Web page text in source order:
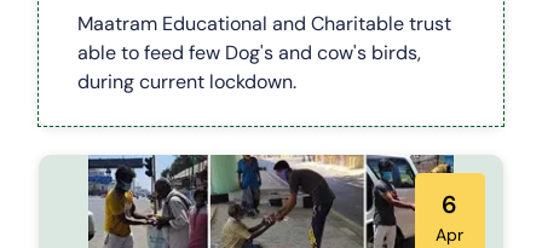
FOR BIRDS, COWS AND DOGS
DURING COVID PERIOD
Maatram Educational and Charitable trust
able to feed few Dog's and cow's birds,
during current lockdown.
6
Apr